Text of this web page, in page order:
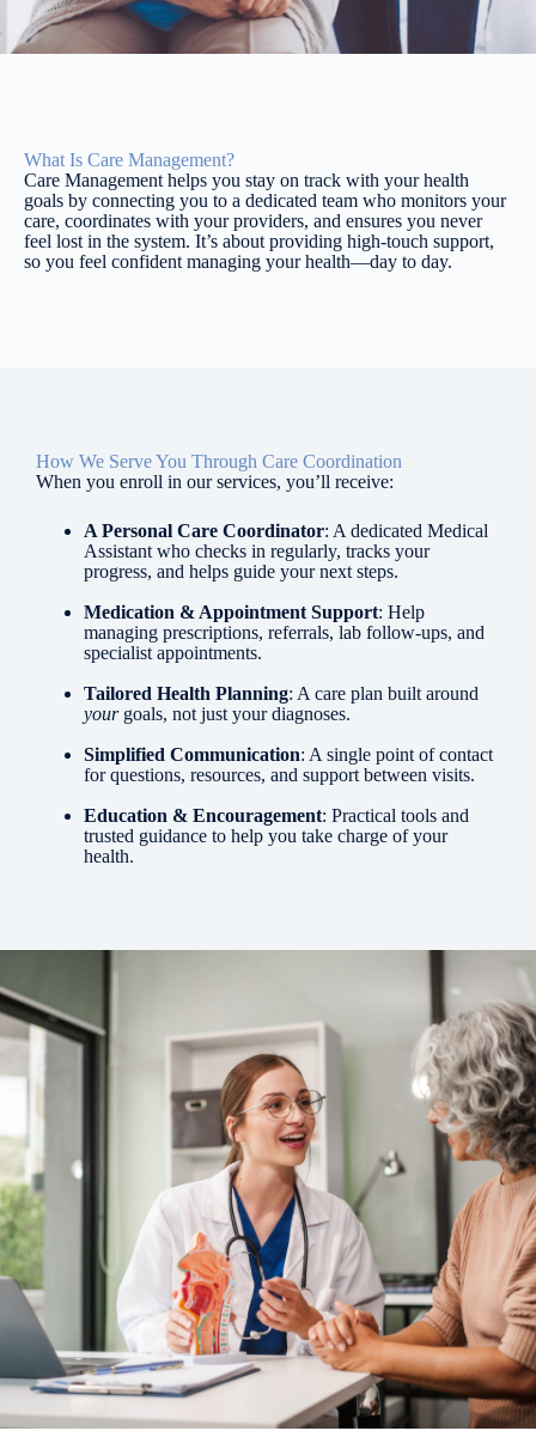
What Is Care Management?
Care Management helps you stay on track with your health
goals by connecting you to a dedicated team who monitors your
care, coordinates with your providers, and ensures you never
feel lost in the system. It’s about providing high-touch support,
so you feel confident managing your health—day to day.
How We Serve You Through Care Coordination
When you enroll in our services, you’ll receive:
A Personal Care Coordinator: A dedicated Medical
Assistant who checks in regularly, tracks your
progress, and helps guide your next steps.
Medication & Appointment Support: Help
managing prescriptions, referrals, lab follow-ups, and
specialist appointments.
Tailored Health Planning: A care plan built around
yourgoals, not just your diagnoses.
Simplified Communication: A single point of contact
for questions, resources, and support between visits.
Education & Encouragement: Practical tools and
trusted guidance to help you take charge of your
health.